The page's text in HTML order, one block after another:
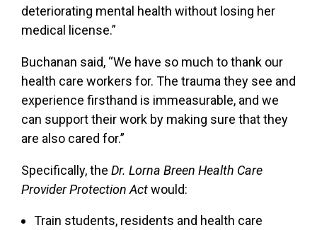
deteriorating mental health without losing her
medical license.”
Buchanan said, “We have so much to thank our
health care workers for. The trauma they see and
experience firsthand is immeasurable, and we
can support their work by making sure that they
are also cared for.”
Specifically, the Dr. Lorna Breen Health Care
Provider Protection Actwould:
Train students, residents and health care